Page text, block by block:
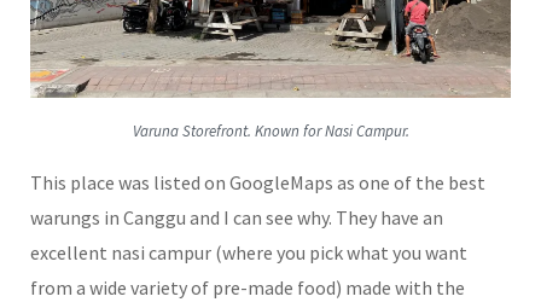
Varuna Storefront. Known for Nasi Campur.
This place was listed on GoogleMaps as one of the best
warungs in Canggu and I can see why. They have an
excellent nasi campur (where you pick what you want
from a wide variety of pre-made food) made with the